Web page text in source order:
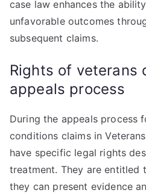
case law enhances the
unfavorable outcomes
subsequent claims.
Rights of veterans
appeals process
During the appeals process
conditions claims in
have specific legal rights
treatment. They are entitled
they can present evidence